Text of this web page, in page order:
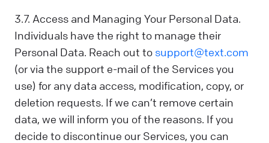
3.7. Access and Managing Your Personal Data.
Individuals have the right to manage their
Personal Data. Reach out to support@text.com
(or via the support e-mail of the Services you
use) for any data access, modification, copy, or
deletion requests. If we can’t remove certain
data, we will inform you of the reasons. If you
decide to discontinue our Services, you can